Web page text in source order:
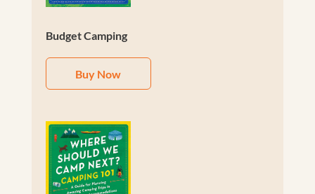
Budget Camping
Buy Now